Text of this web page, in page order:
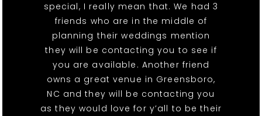
special, I really mean that. We had 3
friends who are in the middle of
planning their weddings mention
they will be contacting you to see if
you are available. Another friend
owns a great venue in Greensboro,
NC and they will be contacting you
as they would love for y’all to be their